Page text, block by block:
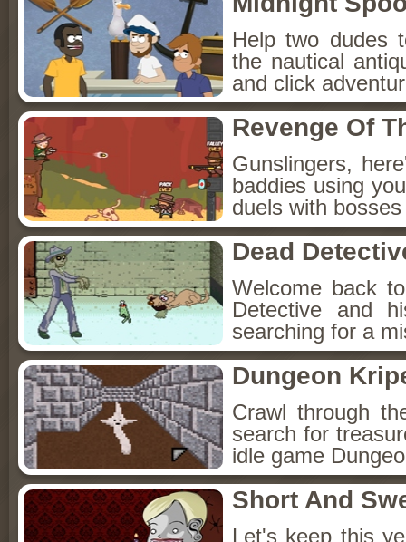
Help two dudes
the nautical
and click
Revenge Of
Gunslingers,
baddies using
duels with
Dead
Welcome back
Detective and
searching for a
Dungeon
Crawl through
search for
idle game
Short And
Let's keep this